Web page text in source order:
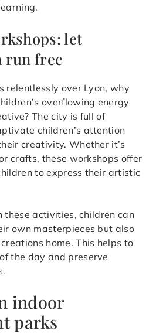
let
run free
relentlessly over Lyon, why
overflowing energy
The city is full of
children’s attention
creativity. Whether it’s
crafts, these workshops offer
to express their artistic
activities, children can
own masterpieces but also
home. This helps to
the day and preserve
indoor
parks